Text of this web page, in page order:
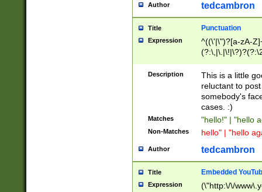
Author tedcambron
Title Punctuation
Expression
^((\'|\")?[a-zA-
Z]+(?:\-[a-zA-
Description
This is a little
reluctant to
somebody's
cases. :)
Matches "hello!" | "hello
Non-Matches hello" | "hello
Author tedcambron
Title Embedded
Expression (\"http:\/\/